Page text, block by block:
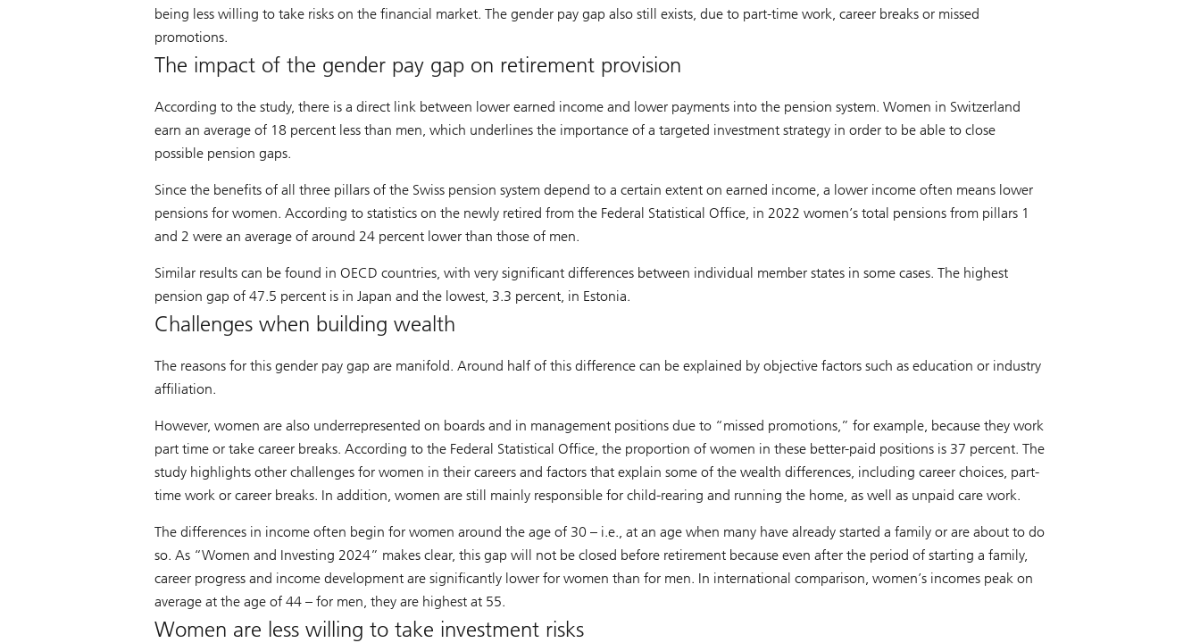
being less willing to take risks on the financial market. The gender pay gap also still exists, due to part-time work, career breaks or missed
promotions.
The impact of the gender pay gap on retirement provision
According to the study, there is a direct link between lower earned income and lower payments into the pension system. Women in Switzerland
earn an average of 18 percent less than men, which underlines the importance of a targeted investment strategy in order to be able to close
possible pension gaps.
Since the benefits of all three pillars of the Swiss pension system depend to a certain extent on earned income, a lower income often means lower
pensions for women. According to statistics on the newly retired from the Federal Statistical Office, in 2022 women’s total pensions from pillars 1
and 2 were an average of around 24 percent lower than those of men.
Similar results can be found in OECD countries, with very significant differences between individual member states in some cases. The highest
pension gap of 47.5 percent is in Japan and the lowest, 3.3 percent, in Estonia.
Challenges when building wealth
The reasons for this gender pay gap are manifold. Around half of this difference can be explained by objective factors such as education or industry
affiliation.
However, women are also underrepresented on boards and in management positions due to “missed promotions,” for example, because they work
part time or take career breaks. According to the Federal Statistical Office, the proportion of women in these better-paid positions is 37 percent. The
study highlights other challenges for women in their careers and factors that explain some of the wealth differences, including career choices, part-
time work or career breaks. In addition, women are still mainly responsible for child-rearing and running the home, as well as unpaid care work.
The differences in income often begin for women around the age of 30 – i.e., at an age when many have already started a family or are about to do
so. As “Women and Investing 2024” makes clear, this gap will not be closed before retirement because even after the period of starting a family,
career progress and income development are significantly lower for women than for men. In international comparison, women’s incomes peak on
average at the age of 44 – for men, they are highest at 55.
Women are less willing to take investment risks